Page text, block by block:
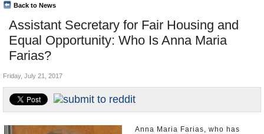
Departments/Agencies
Nations
Blog
Assistant Secretary for Fair Housing and
Equal Opportunity: Who Is Anna Maria
Farias?
Back to News
Top Stories
Unusual News
Where is the Money Going?
Appointments and Resignations
Friday, July 21, 2017
Anna Maria Farias, who has